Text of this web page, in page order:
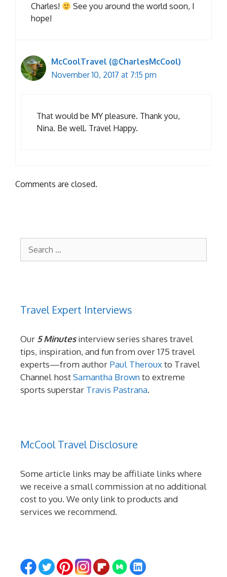
Charles!
See you around the world soon, I
hope!
McCoolTravel (@CharlesMcCool)
November 10, 2017 at 7:15 pm
That would be MY pleasure. Thank you,
Nina. Be well. Travel Happy.
Comments are closed.
Search
Travel Expert Interviews
Our 5 Minutesinterview series shares travel
tips, inspiration, and fun from over 175 travel
experts—from author Paul Therouxto Travel
Channel hostSamantha Brownto extreme
sports superstar Travis Pastrana.
McCool Travel Disclosure
Some article links may be affiliate links where
we receive a small commission at no additional
cost to you. We only link to products and
services we recommend.